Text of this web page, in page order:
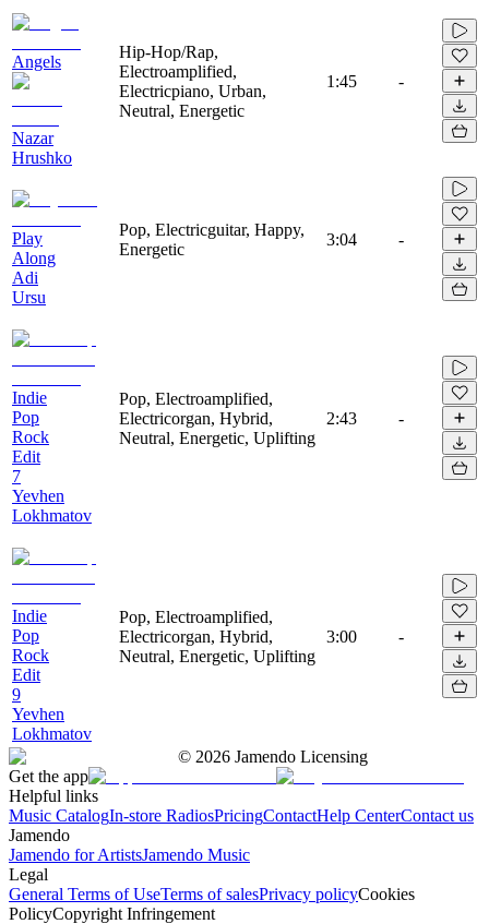
Angels
Nazar
Hrushko
Hip-Hop/Rap,
Electroamplified,
Electricpiano, Urban,
Neutral, Energetic
1:45 -
Play
Along
Adi
Ursu
Pop, Electricguitar, Happy,
Energetic
3:04 -
Indie
Pop
Rock
Edit
7
Yevhen
Lokhmatov
Pop, Electroamplified,
Electricorgan, Hybrid,
Neutral, Energetic, Uplifting
2:43 -
Indie
Pop
Rock
Edit
9
Yevhen
Lokhmatov
Pop, Electroamplified,
Electricorgan, Hybrid,
Neutral, Energetic, Uplifting
3:00 -
© 2026 Jamendo Licensing
Get the app
Helpful links
Music CatalogIn-store RadiosPricingContactHelp CenterContact us
Jamendo
Jamendo for ArtistsJamendo Music
Legal
General Terms of UseTerms of salesPrivacy policyCookies
PolicyCopyright Infringement